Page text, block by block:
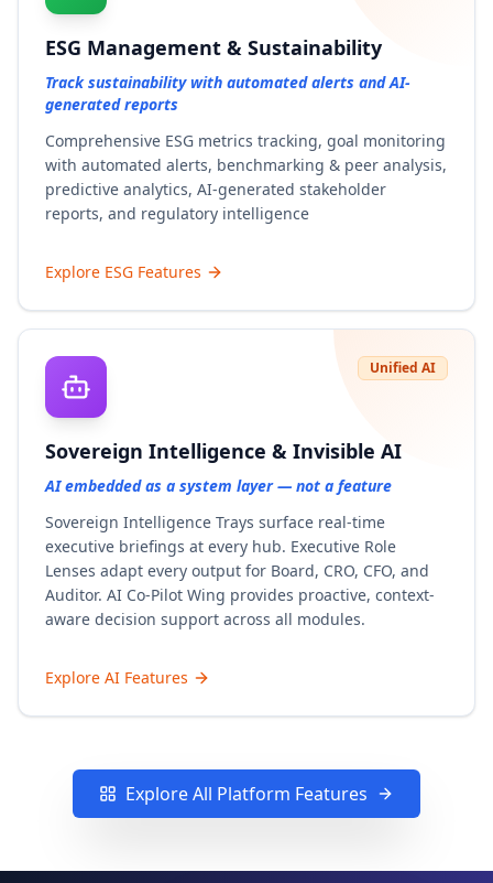
ESG Management & Sustainability
Track sustainability with automated alerts and AI-
generated reports
Comprehensive ESG metrics tracking, goal monitoring
with automated alerts, benchmarking & peer analysis,
predictive analytics, AI-generated stakeholder
reports, and regulatory intelligence
Explore ESG Features
Unified AI
Sovereign Intelligence & Invisible AI
AI embedded as a system layer — not a feature
Sovereign Intelligence Trays surface real-time
executive briefings at every hub. Executive Role
Lenses adapt every output for Board, CRO, CFO, and
Auditor. AI Co-Pilot Wing provides proactive, context-
aware decision support across all modules.
Explore AI Features
Explore All Platform Features